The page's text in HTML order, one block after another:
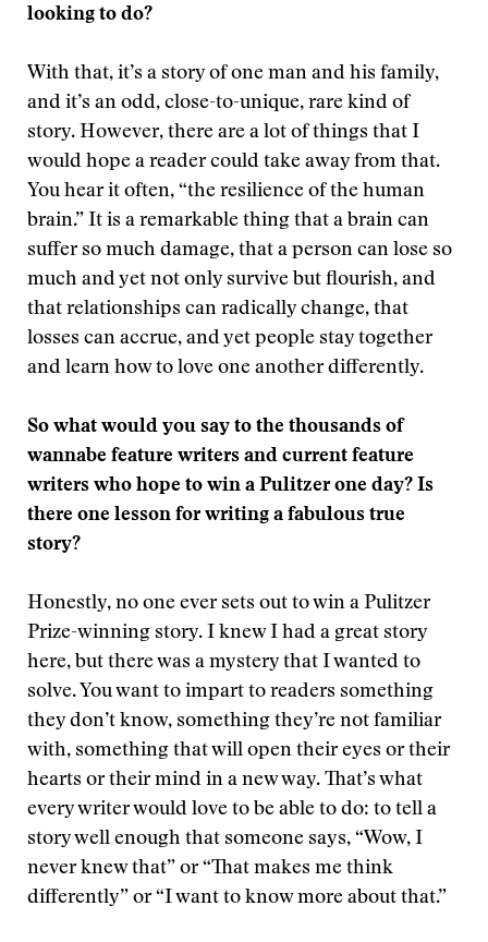
looking to do?
With that, it’s a story of one man and his family,
and it’s an odd, close-to-unique, rare kind of
story. However, there are a lot of things that I
would hope a reader could take away from that.
You hear it often, “the resilience of the human
brain.” It is a remarkable thing that a brain can
suffer so much damage, that a person can lose so
much and yet not only survive but flourish, and
that relationships can radically change, that
losses can accrue, and yet people stay together
and learn how to love one another differently.
So what would you say to the thousands of
wannabe feature writers and current feature
writers who hope to win a Pulitzer one day? Is
there one lesson for writing a fabulous true
story?
Honestly, no one ever sets out to win a Pulitzer
Prize-winning story. I knew I had a great story
here, but there was a mystery that I wanted to
solve. You want to impart to readers something
they don’t know, something they’re not familiar
with, something that will open their eyes or their
hearts or their mind in a new way. That’s what
every writer would love to be able to do: to tell a
story well enough that someone says, “Wow, I
never knew that” or “That makes me think
differently” or “I want to know more about that.”